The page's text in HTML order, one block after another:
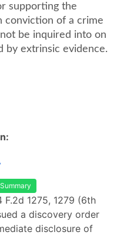
supporting the
conviction of a crime
be inquired into on
by extrinsic evidence.
F.2d 1275, 1279 (6th
a discovery order
disclosure of